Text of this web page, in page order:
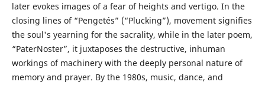
later evokes images of a fear of heights and vertigo. In the
closing lines of “Pengetés” (“Plucking”), movement signifies
the soul's yearning for the sacrality, while in the later poem,
“PaterNoster”, it juxtaposes the destructive, inhuman
workings of machinery with the deeply personal nature of
memory and prayer. By the 1980s, music, dance, and